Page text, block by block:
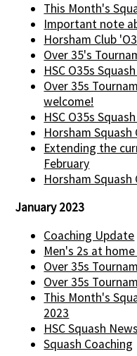
This Month's
Important note
Horsham Club
Over 35's
HSC O35s
Over 35s
welcome!
HSC O35s
Horsham Squash
Extending the
February
Horsham
January 2023
Coaching Update
Men's 2s at
Over 35s
Over 35s
This Month's
2023
HSC Squash
Squash Coaching